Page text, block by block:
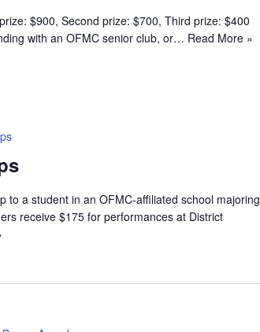
$900, Second prize: $700, Third prize: $400
with an OFMC senior club, or… Read More »
to a student in an OFMC-affiliated school majoring
receive $175 for performances at District